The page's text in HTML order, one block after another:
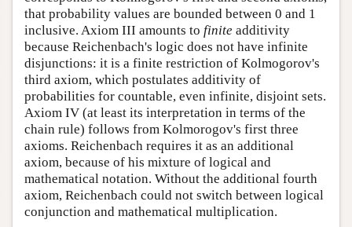
that probability values are bounded between 0 and 1
inclusive. Axiom III amounts to finite additivity
because Reichenbach's logic does not have infinite
disjunctions: it is a finite restriction of Kolmogorov's
third axiom, which postulates additivity of
probabilities for countable, even infinite, disjoint sets.
Axiom IV (at least its interpretation in terms of the
chain rule) follows from Kolmorogov's first three
axioms. Reichenbach requires it as an additional
axiom, because of his mixture of logical and
mathematical notation. Without the additional fourth
axiom, Reichenbach could not switch between logical
conjunction and mathematical multiplication.